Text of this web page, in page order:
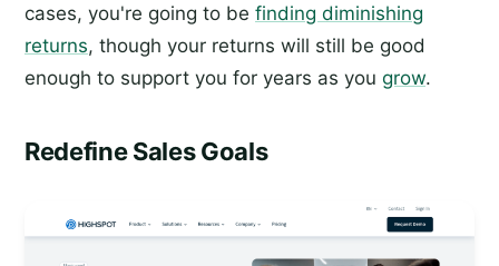
cases, you're going to be finding diminishing
returns, though your returns will still be good
enough to support you for years as you grow.
Redefine Sales Goals